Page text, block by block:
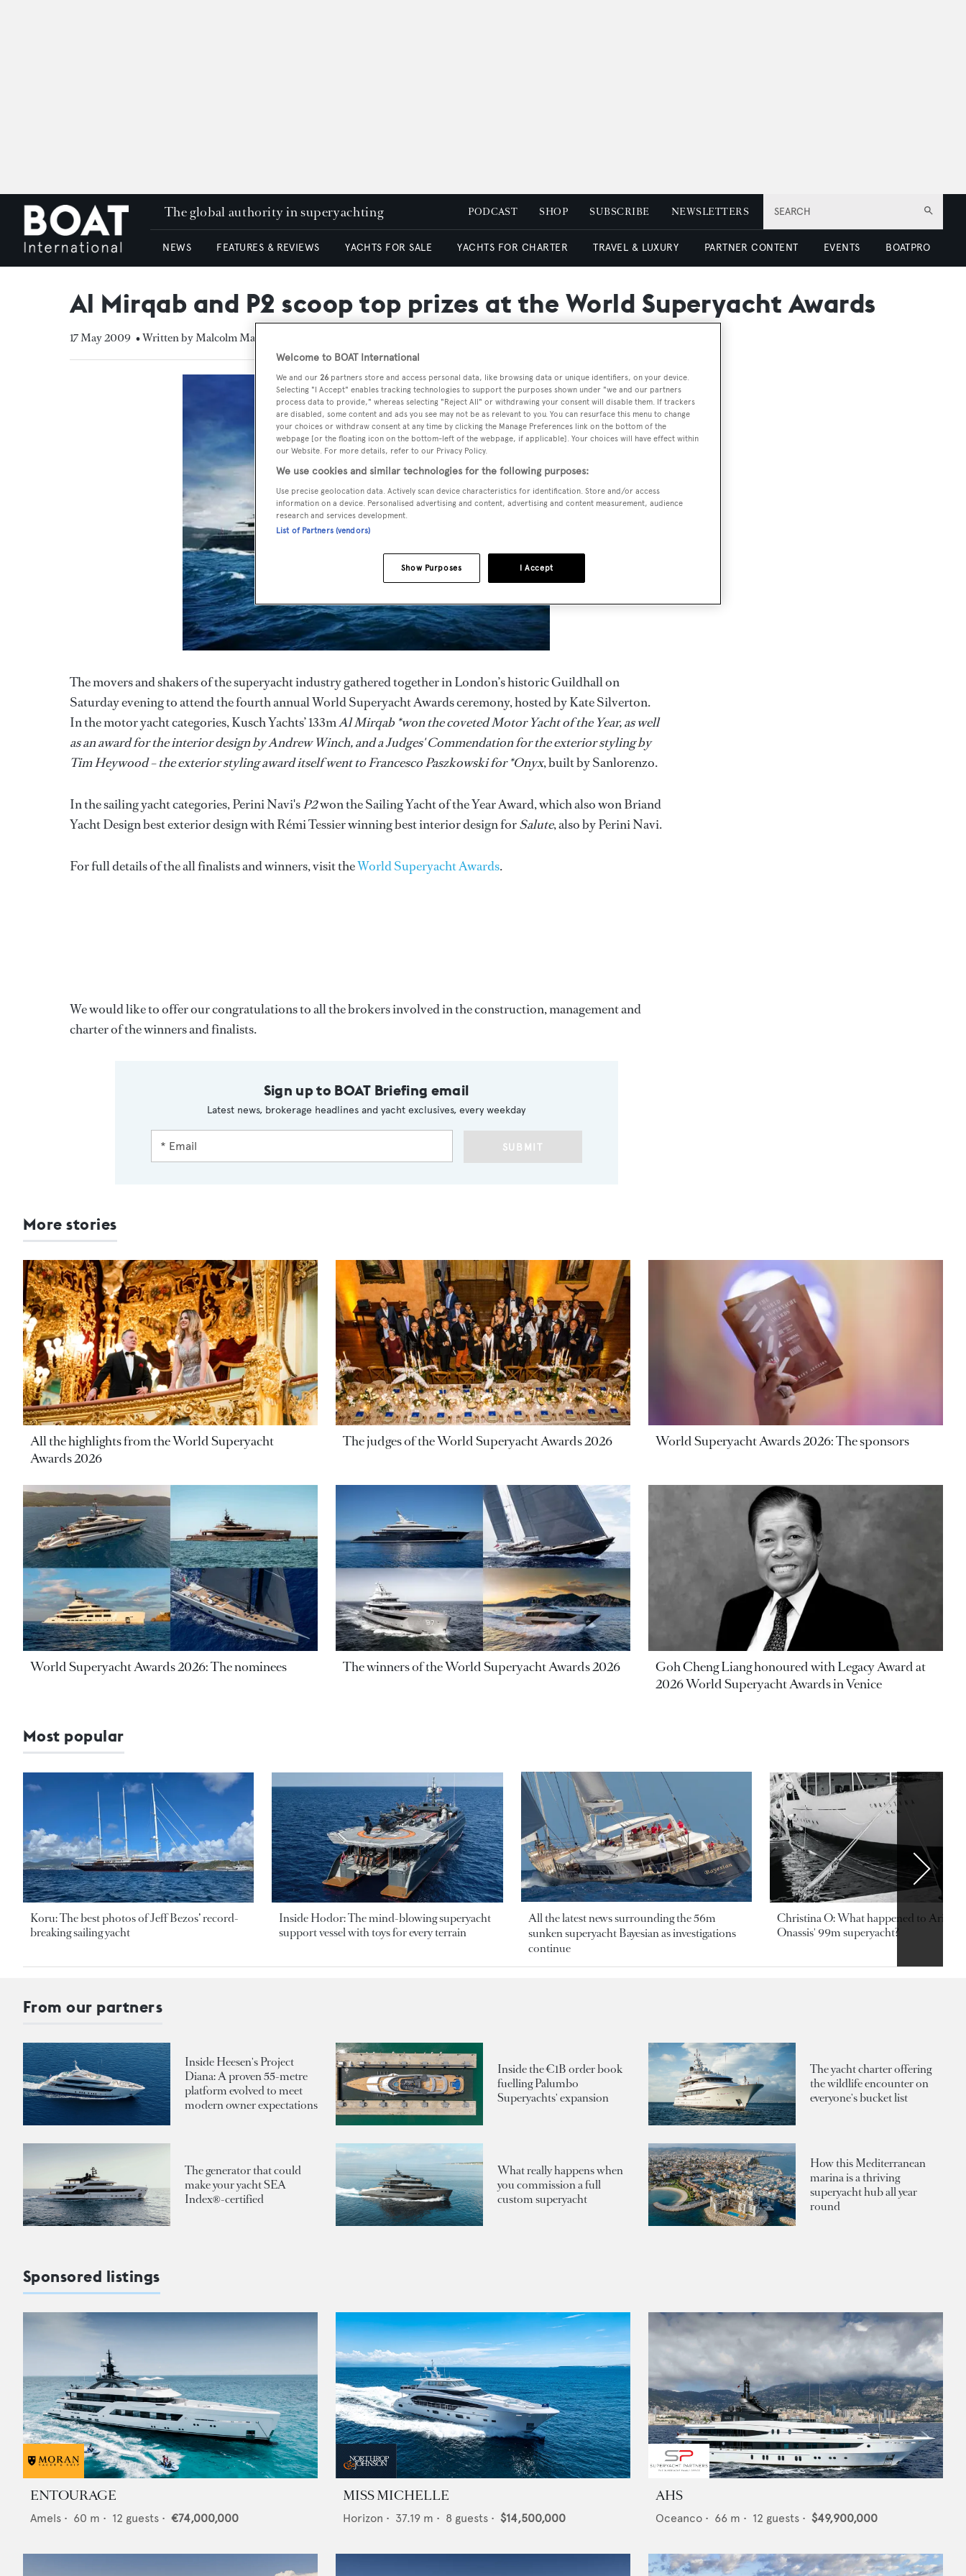
SEARCH
The global authority in superyachting PODCAST SHOP SUBSCRIBE NEWSLETTERS
NEWS FEATURES & REVIEWS YACHTS FOR SALE YACHTS FOR CHARTER TRAVEL & LUXURY PARTNER CONTENT EVENTS BOATPRO
Al Mirqab and P2 scoop top prizes at the World Superyacht Awards
17 May 2009 • Written by Malcolm MacLean
The movers and shakers of the superyacht industry gathered together in London’s historic Guildhall on
Saturday evening to attend the fourth annual World Superyacht Awards ceremony, hosted by Kate Silverton.
In the motor yacht categories, Kusch Yachts’ 133mAl Mirqab *won the coveted Motor Yacht of the Year, as well
as an award for the interior design by Andrew Winch, and a Judges' Commendation for the exterior styling by
Tim Heywood – the exterior styling award itself went to Francesco Paszkowski for *Onyx, built by Sanlorenzo.
In the sailing yacht categories, Perini Navi'sP2won the Sailing Yacht of the Year Award, which also won Briand
Yacht Design best exterior design with Rémi Tessier winning best interior design forSalute, also by Perini Navi.
For full details of the all finalists and winners, visit theWorld Superyacht Awards.
We would like to offer our congratulations to all the brokers involved in the construction, management and
charter of the winners and finalists.
Sign up to BOAT Briefing email
Latest news, brokerage headlines and yacht exclusives, every weekday
SUBMIT
More stories
All the highlights from the World Superyacht
Awards 2026
The judges of the World Superyacht Awards 2026 World Superyacht Awards 2026: The sponsors
World Superyacht Awards 2026: The nominees The winners of the World Superyacht Awards 2026
Goh Cheng Liang honoured with Legacy Award at
2026 World Superyacht Awards in Venice
Most popular
Koru: The best photos of Jeff Bezos’ record-
breaking sailing yacht
Inside Hodor: The mind-blowing superyacht
support vessel with toys for every terrain
All the latest news surrounding the 56m
sunken superyacht Bayesian as investigations
continue
Christina O: What happened to
Onassis' 99m superyacht?
From our partners
Inside Heesen's Project
Diana: A proven 55-metre
platform evolved to meet
modern owner expectations
Inside the €1B order book
fuelling Palumbo
Superyachts' expansion
The yacht charter offering
the wildlife encounter on
everyone's bucket list
The generator that could
make your yacht SEA
Index®-certified
What really happens when
you commission a full
custom superyacht
How this Mediterranean
marina is a thriving
superyacht hub all year
round
Sponsored listings
ENTOURAGE
Amels • 60 m • 12 guests • €74,000,000
MISS MICHELLE
Horizon • 37.19 m • 8 guests • $14,500,000
AHS
Oceanco • 66 m • 12 guests • $49,900,000
Welcome to BOAT International
We and our 26 partners store and access personal data, like browsing data or unique identifiers, on your device.
Selecting "I Accept" enables tracking technologies to support the purposes shown under "we and our partners
process data to provide," whereas selecting "Reject All" or withdrawing your consent will disable them. If trackers
are disabled, some content and ads you see may not be as relevant to you. You can resurface this menu to change
your choices or withdraw consent at any time by clicking the Manage Preferences link on the bottom of the
webpage [or the floating icon on the bottom-left of the webpage, if applicable]. Your choices will have effect within
our Website. For more details, refer to our Privacy Policy.
We use cookies and similar technologies for the following purposes:
Use precise geolocation data. Actively scan device characteristics for identification. Store and/or access
information on a device. Personalised advertising and content, advertising and content measurement, audience
research and services development.
List of Partners (vendors)
I Accept
Show Purposes